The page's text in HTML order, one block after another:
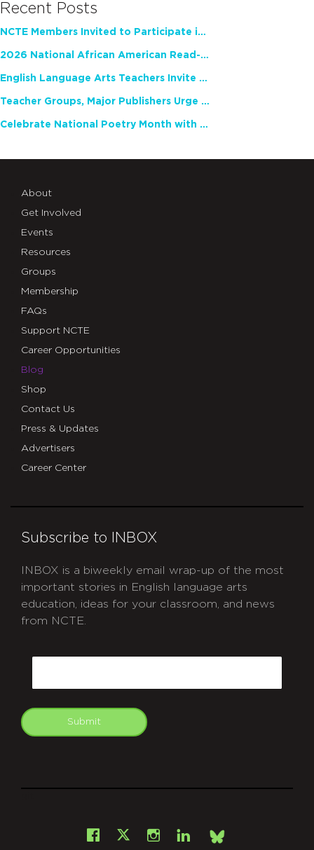
Recent Posts
NCTE Members Invited to Participate in Study of Teacher Experience
2026 National African American Read-In Receives High Marks
English Language Arts Teachers Invite Feedback on Working Framework for Responsible AI Use in Classrooms and Schools
Teacher Groups, Major Publishers Urge Lawmakers to Protect Freedom to Read
Celebrate National Poetry Month with NCTE
About
Get Involved
Events
Resources
Groups
Membership
FAQs
Support NCTE
Career Opportunities
Blog
Shop
Contact Us
Press & Updates
Advertisers
Career Center
Subscribe to INBOX
INBOX is a biweekly email wrap-up of the most
important stories in English language arts
education, ideas for your classroom, and news
from NCTE.
Submit
Facebook
X Instagram
LinkedInBsky